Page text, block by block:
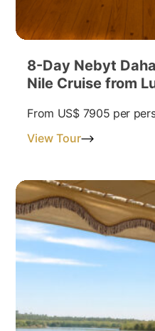
8-Day Nebyt
Nile Cruise from
From US$ 7905 per
View Tour